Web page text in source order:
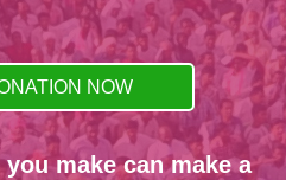
NOW
make can make a